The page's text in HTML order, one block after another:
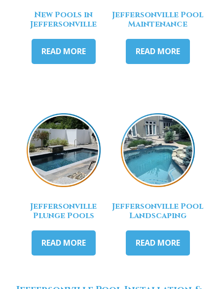
New Pools in
Jeffersonville
READ MORE
Jeffersonville Pool
Maintenance
READ MORE
Jeffersonville
Plunge Pools
READ MORE
Jeffersonville Pool
Landscaping
READ MORE